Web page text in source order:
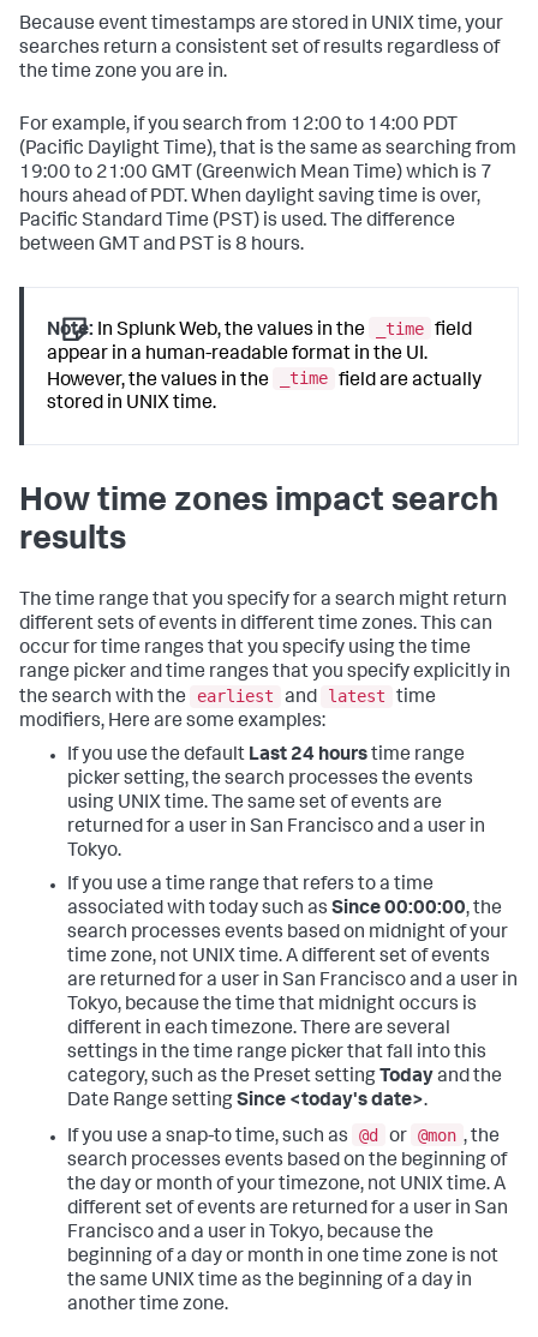
Because event timestamps are stored in UNIX time, your
searches return a consistent set of results regardless of
the time zone you are in.
For example, if you search from 12:00 to 14:00 PDT
(Pacific Daylight Time), that is the same as searching from
19:00 to 21:00 GMT (Greenwich Mean Time) which is 7
hours ahead of PDT. When daylight saving time is over,
Pacific Standard Time (PST) is used. The difference
between GMT and PST is 8 hours.
Note: In Splunk Web, the values in the _time field
appear in a human-readable format in the UI.
However, the values in the
_time field are actually
stored in UNIX time.
How time zones impact search
results
The time range that you specify for a search might return
different sets of events in different time zones. This can
occur for time ranges that you specify using the time
range picker and time ranges that you specify explicitly in
the search with the
earliest and latest
time
modifiers, Here are some examples:
If you use the default Last 24 hourstime range
picker setting, the search processes the events
using UNIX time. The same set of events are
returned for a user in San Francisco and a user in
Tokyo.
If you use a time range that refers to a time
associated with today such as Since 00:00:00, the
search processes events based on midnight of your
time zone, not UNIX time. A different set of events
are returned for a user in San Francisco and a user in
Tokyo, because the time that midnight occurs is
different in each timezone. There are several
settings in the time range picker that fall into this
category, such as the Preset setting Todayand the
Date Range settingSince <today's date>.
If you use a snap-to time, such as
@d or @mon , the
search processes events based on the beginning of
the day or month of your timezone, not UNIX time. A
different set of events are returned for a user in San
Francisco and a user in Tokyo, because the
beginning of a day or month in one time zone is not
the same UNIX time as the beginning of a day in
another time zone.